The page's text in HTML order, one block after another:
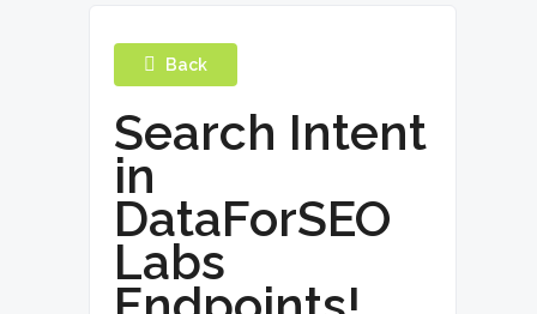
Back
Search Intent
in
DataForSEO
Labs